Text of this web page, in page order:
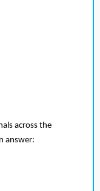
across the
answer: